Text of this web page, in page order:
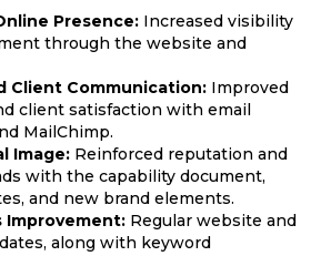
Presence: Increased visibility
through the website and
Client Communication: Improved
client satisfaction with email
MailChimp.
Image: Reinforced reputation and
with the capability document,
and new brand elements.
Improvement: Regular website and
along with keyword